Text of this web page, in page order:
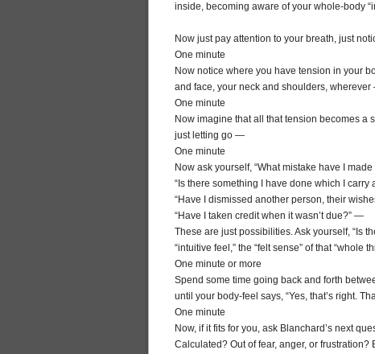
inside, becoming aware of your whole-body
Now just pay attention to your breath, just
One minute
Now notice where you have tension in your
and face, your neck and shoulders,
One minute
Now imagine that all that tension becomes
just letting go —
One minute
Now ask yourself, “What mistake have I
“Is there something I have done which I
“Have I dismissed another person, their
“Have I taken credit when it wasn’t due?” —
These are just possibilities. Ask yourself, “Is
“intuitive feel,” the “felt sense” of that “whole
One minute or more
Spend some time going back and forth
until your body-feel says, “Yes, that’s right.
One minute
Now, if it fits for you, ask Blanchard’s next
Calculated? Out of fear, anger, or frustration?